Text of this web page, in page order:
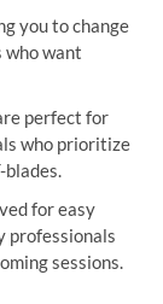
you to change
who want
perfect for
who prioritize
for easy
professionals
sessions.